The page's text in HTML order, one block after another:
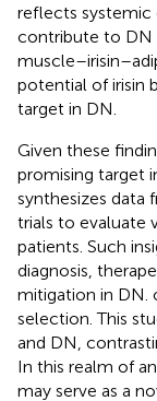
reflects systemic
contribute to DN
potential of irisin
target in DN.
Given these
promising target
synthesizes data
trials to evaluate
patients. Such
diagnosis,
mitigation in DN.
selection. This
and DN,
In this realm of
may serve as a